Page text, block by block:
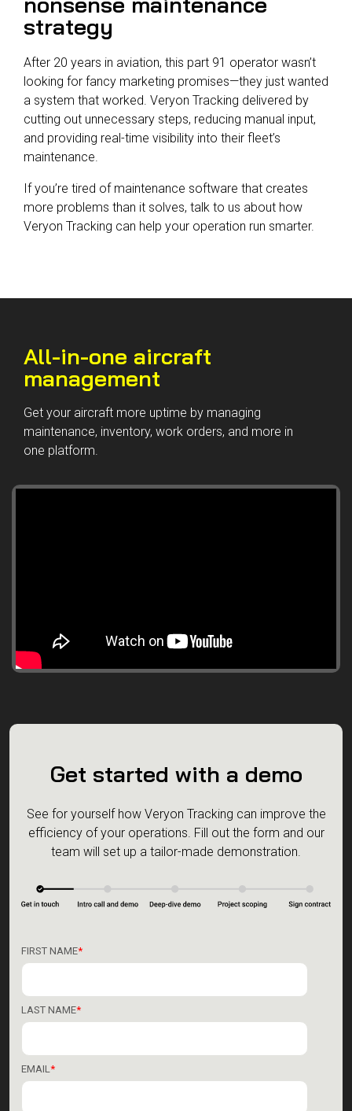
strategy
After 20 years in aviation, this part 91 operator wasn’t
looking for fancy marketing promises—they just wanted
a system that worked. Veryon Tracking delivered by
cutting out unnecessary steps, reducing manual input,
and providing real-time visibility into their fleet’s
maintenance.
If you’re tired of maintenance software that creates
more problems than it solves, talk to us about how
Veryon Tracking can help your operation run smarter.
All-in-one aircraft
management
Get your aircraft more uptime by managing
maintenance, inventory, work orders, and more in
one platform.
Get started with a demo
See for yourself how Veryon Tracking can improve the
efficiency of your operations. Fill out the form and our
team will set up a tailor-made demonstration.
FIRST NAME*
LAST NAME*
EMAIL *